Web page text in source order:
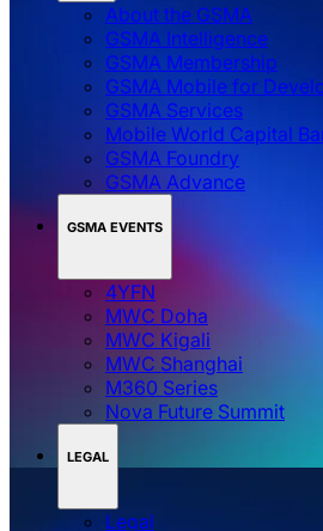
About the GSMA
GSMA Intelligence
GSMA Membership
GSMA Mobile for
GSMA Services
Mobile World Capital
GSMA Foundry
GSMA Advance
GSMA EVENTS
4YFN
MWC Doha
MWC Kigali
MWC Shanghai
M360 Series
Nova Future Summit
LEGAL
Legal